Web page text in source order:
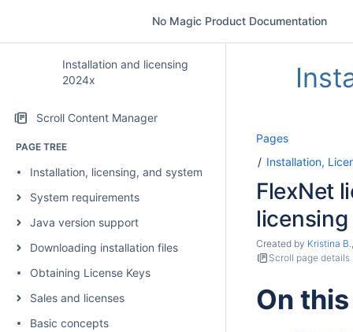
No Magic Product Documentation
Installation and licensing
2024x
Scroll Content Manager
PAGE TREE
Installation, licensing, and system requirements
System requirements
Java version support
Downloading installation files
Obtaining License Keys
Sales and licenses
Basic concepts
Pages
Installation,
FlexNet
licensing
Created by Kristina B.
Scroll page details
On